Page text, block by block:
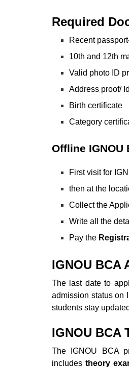
Required
Recent
10th and 12th
Valid photo ID
Address proof/
Birth certificate
Category
Offline IGNOU
First visit for
then at the
Collect the
Write all the
Pay the
IGNOU BCA
The last date to
admission status on
students stay
IGNOU BCA
The IGNOU BCA
includestheory